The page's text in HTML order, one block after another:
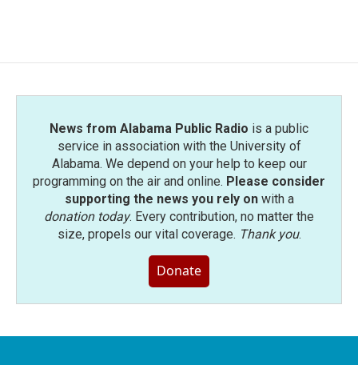
News from Alabama Public Radio is a public
service in association with the University of
Alabama. We depend on your help to keep our
programming on the air and online. Please consider
supporting the news you rely onwith a
donation today. Every contribution, no matter the
size, propels our vital coverage. Thank you.
Donate